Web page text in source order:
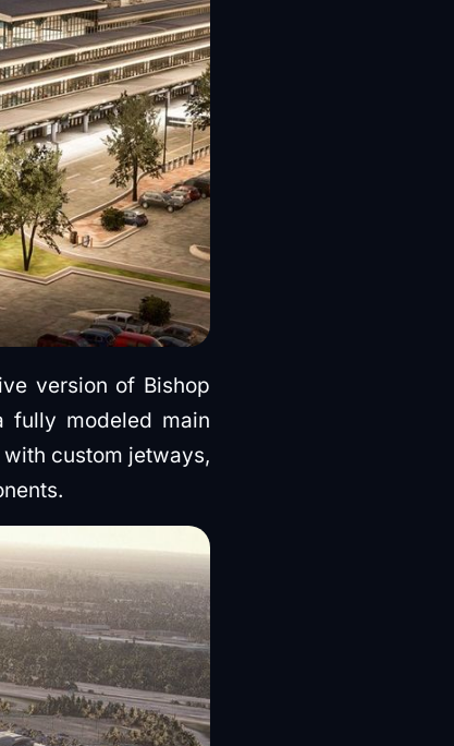
version of Bishop
fully modeled main
custom jetways,